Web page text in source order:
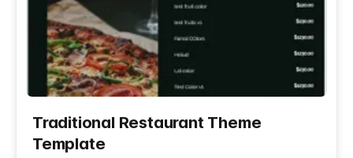
Traditional Restaurant Theme
Template